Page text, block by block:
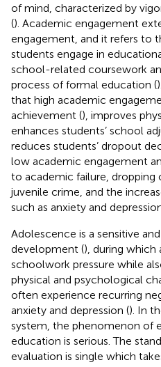
of mind, characterized by
(). Academic engagement
engagement, and it refers to
students engage in
school-related coursework
process of formal education (
that high academic
achievement (), improves
enhances students’ school
reduces students’ dropout
low academic engagement
to academic failure, dropping
juvenile crime, and the
such as anxiety and
Adolescence is a sensitive
development (), during which
schoolwork pressure while
physical and psychological
often experience recurring
anxiety and depression (). In
system, the phenomenon of
education is serious. The
evaluation is single which